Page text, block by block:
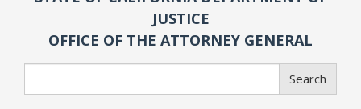
JUSTICE
OFFICE OF THE ATTORNEY GENERAL
Search